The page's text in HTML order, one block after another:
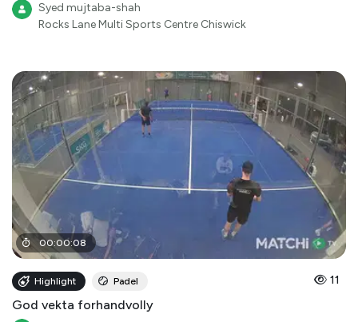
Syed mujtaba-shah
Rocks Lane Multi Sports Centre Chiswick
00:00:08
Highlight Padel 11
God vekta forhandvolly